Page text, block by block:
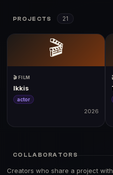
PROJECTS 21
🎬
🎬 FILM
Ikkis
actor
2026
COLLABORATORS
Creators who share a project